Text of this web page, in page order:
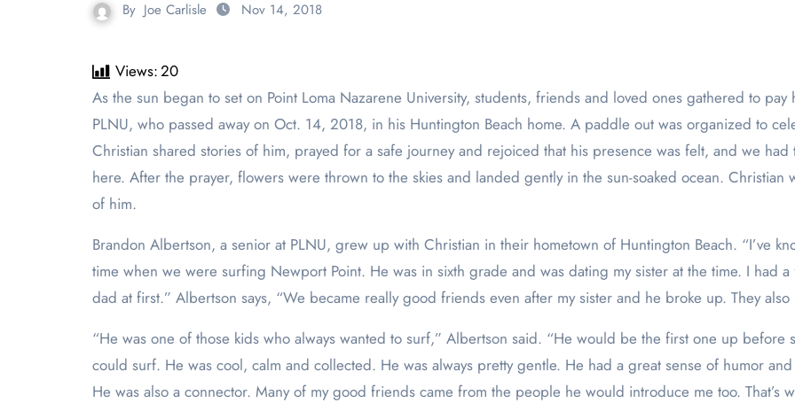
By Joe Carlisle Nov 14, 2018
Views:20
As the sun began to set on Point Loma Nazarene University, students, friends and loved ones gathered to pay homage to Christian Kent, a sophomore at
PLNU, who passed away on Oct. 14, 2018, in his Huntington Beach home. A paddle out was organized to
Christian shared stories of him, prayed for a safe journey and rejoiced that his presence was felt, and we
here. After the prayer, flowers were thrown to the skies and landed gently in the sun-soaked ocean.
of him.
Brandon Albertson, a senior at PLNU, grew up with Christian in their hometown of Huntington Beach. “I’ve
time when we were surfing Newport Point. He was in sixth grade and was dating my sister at the time. I had a
dad at first.” Albertson says, “We became really good friends even after my sister and he broke up. They
“He was one of those kids who always wanted to surf,” Albertson said. “He would be the first one up
could surf. He was cool, calm and collected. He was always pretty gentle. He had a great sense of humor
He was also a connector. Many of my good friends came from the people he would introduce me too. That’s